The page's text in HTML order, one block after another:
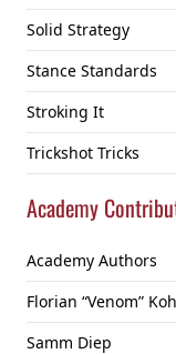
Solid Strategy
Stance Standards
Stroking It
Trickshot Tricks
Academy
Academy Authors
Florian “Venom”
Samm Diep